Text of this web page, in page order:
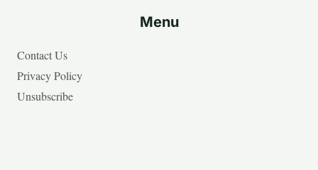
Menu
Contact Us
Privacy Policy
Unsubscribe